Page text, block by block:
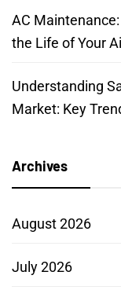
AC
the Life of Your
Understanding
Market: Key
Archives
August 2026
July 2026